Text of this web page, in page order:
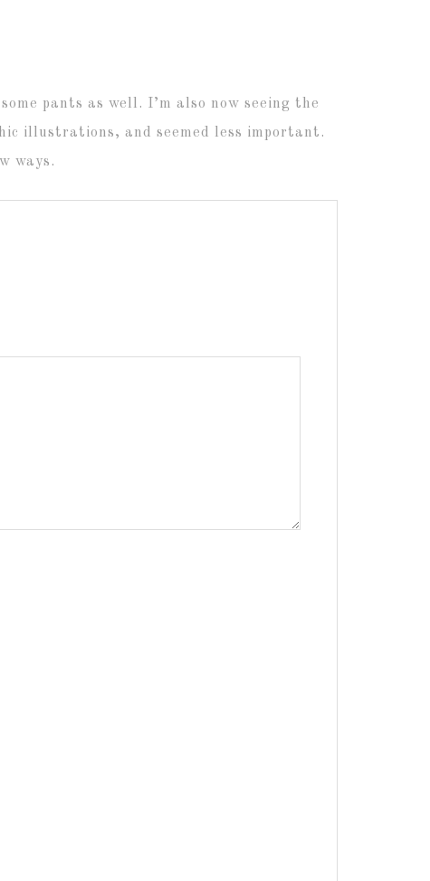
pants as well. I’m also now seeing the
illustrations, and seemed less important.
ways.